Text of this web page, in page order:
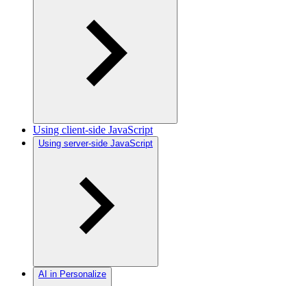
Using client-side JavaScript
Using server-side JavaScript
AI in Personalize